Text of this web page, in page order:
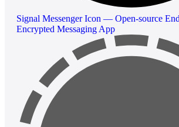
Signal Messenger Icon — Open-source
Encrypted Messaging App